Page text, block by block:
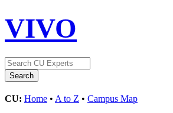
VIVO
CU: Home • A to Z • Campus Map